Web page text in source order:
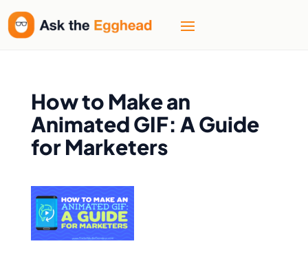
How to Make an
Animated GIF: A Guide
for Marketers